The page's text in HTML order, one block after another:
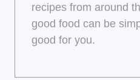
recipes from around
good food can be
good for you.